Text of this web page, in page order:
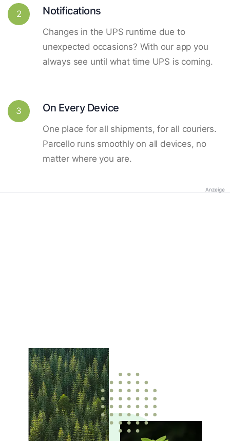
2 Notifications
Changes in the UPS runtime due to
unexpected occasions? With our app you
always see until what time UPS is coming.
3 On Every Device
One place for all shipments, for all couriers.
Parcello runs smoothly on all devices, no
matter where you are.
Anzeige